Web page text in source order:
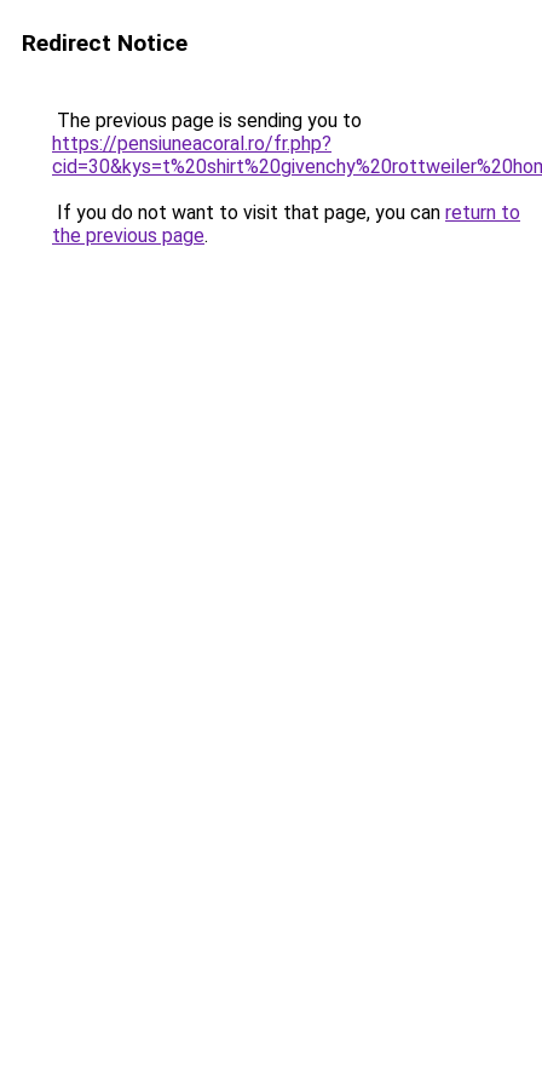
Redirect Notice
The previous page is sending you to
https://pensiuneacoral.ro/fr.php?
If you do not want to visit that page, you can return to
the previous page.